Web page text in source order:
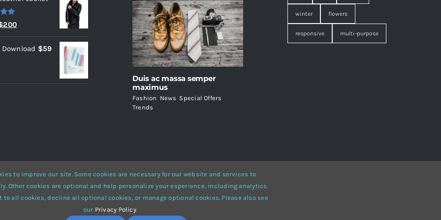
200Current
price
is:
$59
Duis ac massa semper
maximus
Fashion News Special Offers
Trends
winter flowers
responsive multi-purpose
Website Builder WordPress eCommerce • All Rights Reserved • Developed by
to improve our site. Some cookies are necessary for our website and services to
Other cookies are optional and help personalize your experience, including analytics.
to all cookies, decline all optional cookies, or manage optional cookies. Please also see
our Privacy Policy.